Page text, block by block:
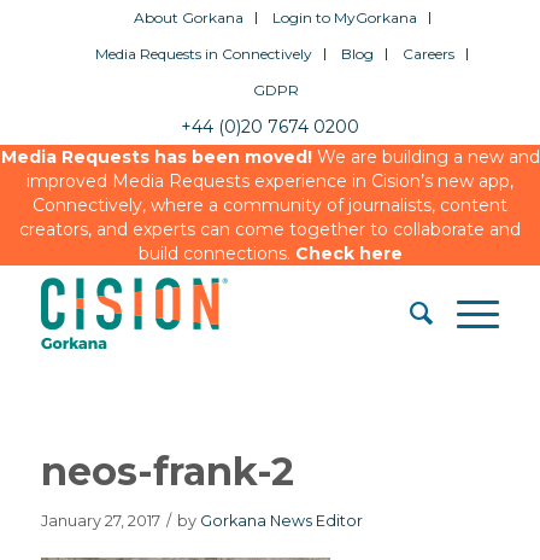
About Gorkana
Login to MyGorkana
Media Requests in Connectively
Blog
Careers
GDPR
+44 (0)20 7674 0200
Media Requests has been moved!We are building a new and
improved Media Requests experience in Cision’s new app,
Connectively, where a community of journalists, content
creators, and experts can come together to collaborate and
build connections. Check here
neos-frank-2
January 27, 2017 / by Gorkana News Editor